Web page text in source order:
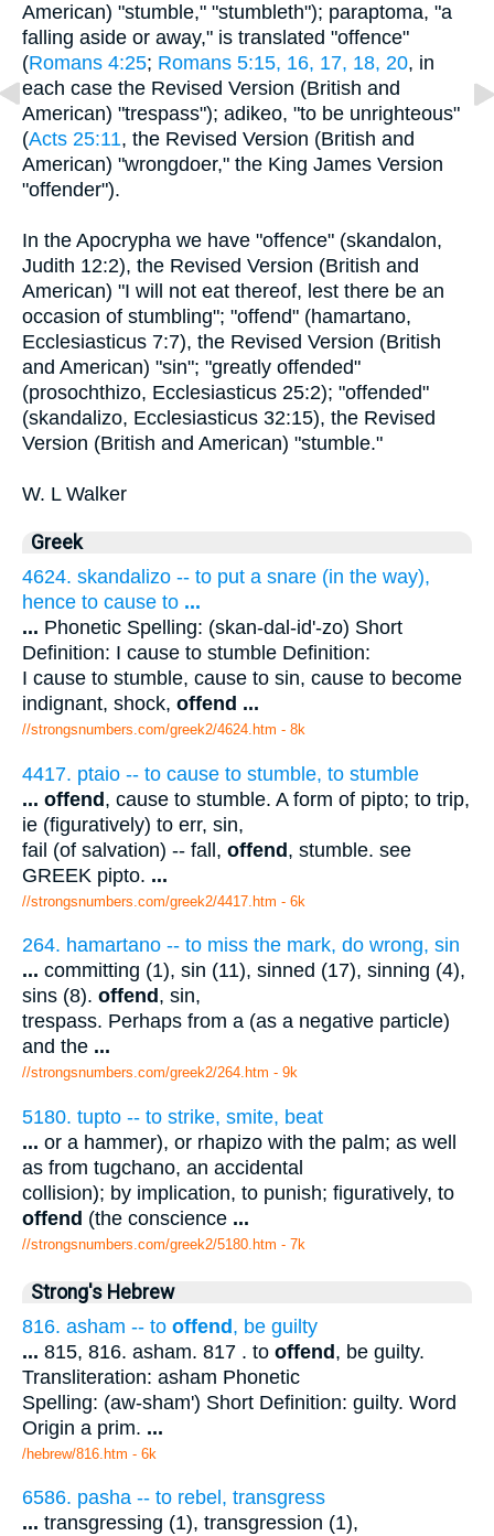
American) "stumble," "stumbleth"); paraptoma, "a
falling aside or away," is translated "offence"
(Romans 4:25; Romans 5:15, 16, 17, 18, 20, in
each case the Revised Version (British and
American) "trespass"); adikeo, "to be unrighteous"
(Acts 25:11, the Revised Version (British and
American) "wrongdoer," the King James Version
"offender").
In the Apocrypha we have "offence" (skandalon,
Judith 12:2), the Revised Version (British and
American) "I will not eat thereof, lest there be an
occasion of stumbling"; "offend" (hamartano,
Ecclesiasticus 7:7), the Revised Version (British
and American) "sin"; "greatly offended"
(prosochthizo, Ecclesiasticus 25:2); "offended"
(skandalizo, Ecclesiasticus 32:15), the Revised
Version (British and American) "stumble."
W. L Walker
Greek
4624. skandalizo -- to put a snare (in the way),
hence to cause to ...
... Phonetic Spelling: (skan-dal-id'-zo) Short
Definition: I cause to stumble Definition:
I cause to stumble, cause to sin, cause to become
indignant, shock, offend ...
//strongsnumbers.com/greek2/4624.htm - 8k
4417. ptaio -- to cause to stumble, to stumble
... offend, cause to stumble. A form of pipto; to trip,
ie (figuratively) to err, sin,
fail (of salvation) -- fall, offend, stumble. see
GREEK pipto. ...
//strongsnumbers.com/greek2/4417.htm - 6k
264. hamartano -- to miss the mark, do wrong, sin
... committing (1), sin (11), sinned (17), sinning (4),
sins (8). offend , sin,
trespass. Perhaps from a (as a negative particle)
and the ...
//strongsnumbers.com/greek2/264.htm - 9k
5180. tupto -- to strike, smite, beat
... or a hammer), or rhapizo with the palm; as well
as from tugchano, an accidental
collision); by implication, to punish; figuratively, to
offend (the conscience ...
//strongsnumbers.com/greek2/5180.htm - 7k
Strong's Hebrew
816. asham -- to offend, be guilty
... 815, 816. asham. 817 . to offend, be guilty.
Transliteration: asham Phonetic
Spelling: (aw-sham') Short Definition: guilty. Word
Origin a prim. ...
/hebrew/816.htm - 6k
6586. pasha -- to rebel, transgress
... transgressing (1), transgression (1),